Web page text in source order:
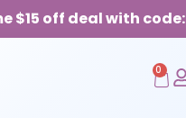
$15 off deal with code:
0